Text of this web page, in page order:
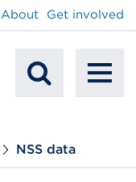
Search
About Get involved
NSS data